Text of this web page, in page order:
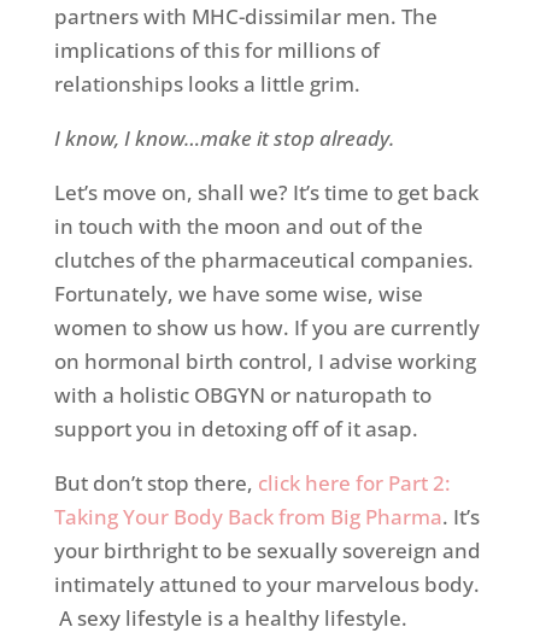
partners with MHC-dissimilar men. The
implications of this for millions of
relationships looks a little grim.
I know, I know…make it stop already.
Let’s move on, shall we? It’s time to get back
in touch with the moon and out of the
clutches of the pharmaceutical companies.
Fortunately, we have some wise, wise
women to show us how. If you are currently
on hormonal birth control, I advise working
with a holistic OBGYN or naturopath to
support you in detoxing off of it asap.
But don’t stop there, click here for Part 2:
Taking Your Body Back from Big Pharma. It’s
your birthright to be sexually sovereign and
intimately attuned to your marvelous body.
A sexy lifestyle is a healthy lifestyle.